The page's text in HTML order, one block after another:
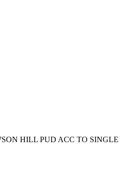
HILL PUD ACC TO SINGLE